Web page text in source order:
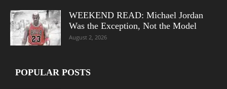
WEEKEND READ: Michael Jordan
Was the Exception, Not the Model
August 2, 2026
POPULAR POSTS